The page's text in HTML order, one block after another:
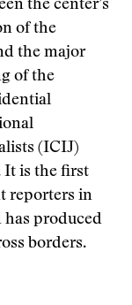
the center’s
of the
the major
of the
(ICIJ)
It is the first
reporters in
has produced
borders.